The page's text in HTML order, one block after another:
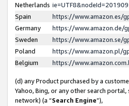
Netherlands
Spain
https://www.amazon.es/
Germany
https://www.amazon.de/
Sweden
https://www.amazon.se/
Poland
https://www.amazon.pl/
Belgium
https://
(d) any Product purchased by a
Yahoo, Bing, or any other search
network) (a “Search Engine”),